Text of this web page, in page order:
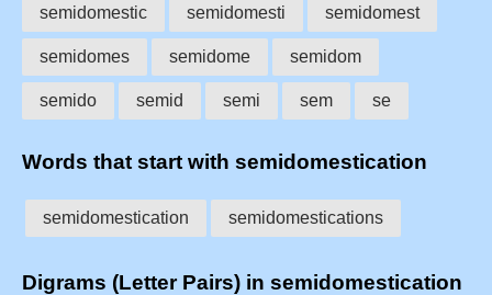
semidomestic semidomesti semidomest
semidomes semidome semidom
semido semid semi sem se
Words that start with semidomestication
semidomestication semidomestications
Digrams (Letter Pairs) in semidomestication